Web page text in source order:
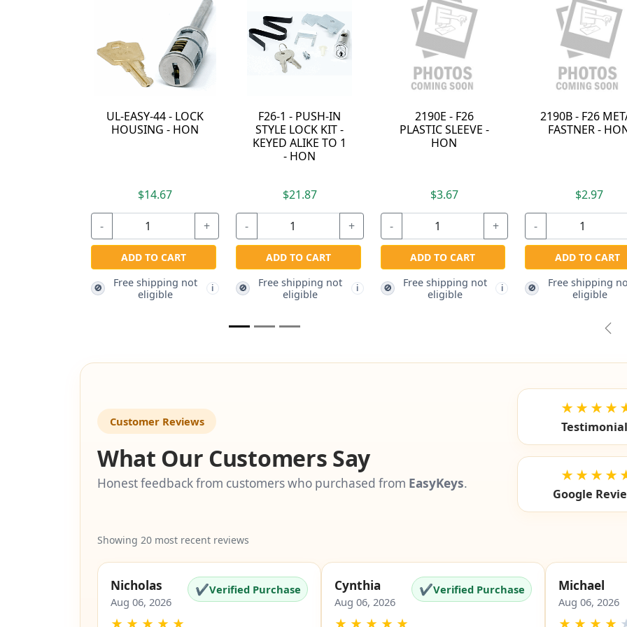
2190B - F26 METAL
Free shipping not
i
2190D - HON F26
NYLON PUSH PIN -
$2.97
-
ADD TO CART
2190G - F26 "C"
SLEEVE CLIP - HON
$2.67
-
ADD TO CART
2185E - HON F24
ADAPTER PLATE -
$2.97
-
ADD TO CART
-
ADD
Customer Reviews
What Our Customers Say
Showing 20 most recent reviews
Nicholas Cynthia Michael